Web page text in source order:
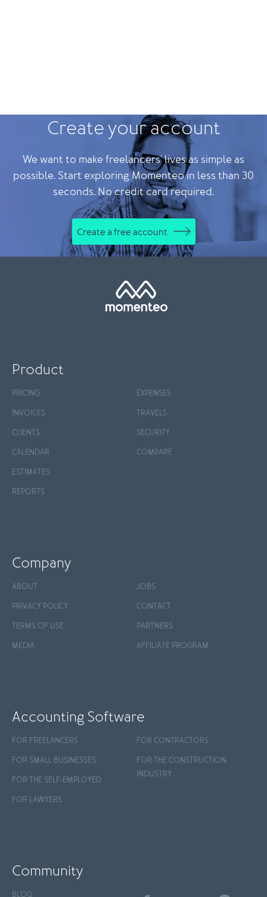
Create your account
We want to make freelancers' lives as simple as
possible. Start exploring Momenteo in less than 30
seconds. No credit card required.
Create a free account
Product
PRICING
INVOICES
CLIENTS
CALENDAR
ESTIMATES
REPORTS
EXPENSES
TRAVELS
SECURITY
COMPARE
Company
ABOUT
PRIVACY POLICY
TERMS OF USE
MEDIA
JOBS
CONTACT
PARTNERS
AFFILIATE PROGRAM
Accounting Software
FOR FREELANCERS
FOR SMALL BUSINESSES
FOR THE SELF-EMPLOYED
FOR LAWYERS
FOR CONTRACTORS
FOR THE CONSTRUCTION
INDUSTRY
Community
BLOG